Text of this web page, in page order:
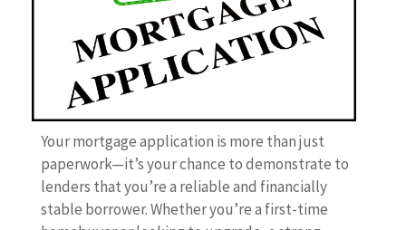
Your mortgage application is more than just
paperwork—it’s your chance to demonstrate to
lenders that you’re a reliable and financially
stable borrower. Whether you’re a first-time